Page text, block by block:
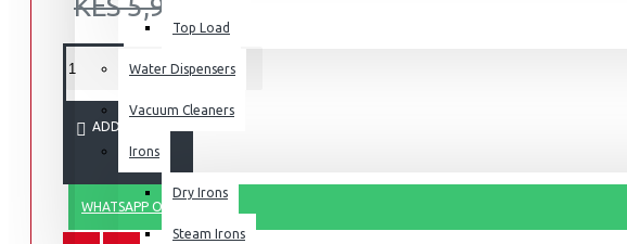
Top Load
Water Dispensers
Vacuum Cleaners
Irons
Dry Irons
Steam Irons
ADD TO CART
WHATSAPP ORDER